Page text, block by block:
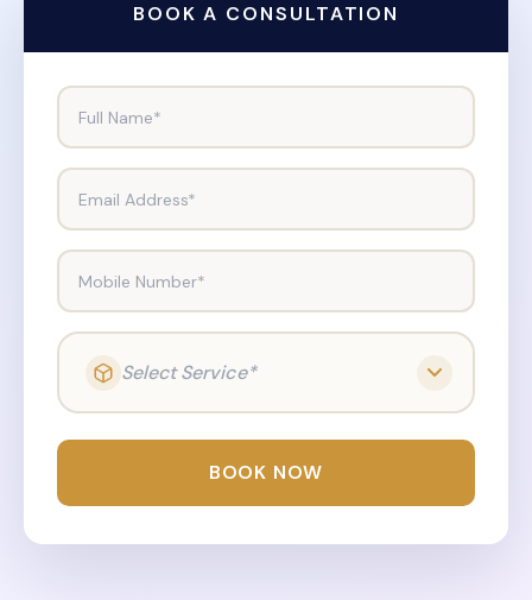
BOOK A CONSULTATION
Full Name*
Email Address*
Mobile Number*
Select Service*
BOOK NOW